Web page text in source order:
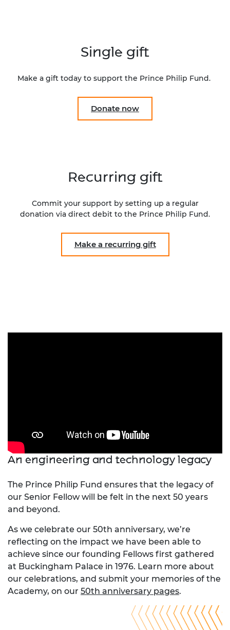
Single gift
Make a gift today to support the Prince Philip Fund.
Donate now
Recurring gift
Commit your support by setting up a regular
donation via direct debit to the Prince Philip Fund.
Make a recurring gift
An engineering and technology legacy
The Prince Philip Fund ensures that the legacy of
our Senior Fellow will be felt in the next 50 years
and beyond.
As we celebrate our 50th anniversary, we’re
reflecting on the impact we have been able to
achieve since our founding Fellows first gathered
at Buckingham Palace in 1976. Learn more about
our celebrations, and submit your memories of the
Academy, on our 50th anniversary pages.